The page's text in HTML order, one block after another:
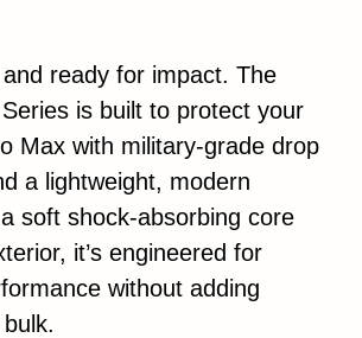
ready for impact. The
is built to protect your
Max with military-grade drop
a lightweight, modern
soft shock-absorbing core
it’s engineered for
without adding